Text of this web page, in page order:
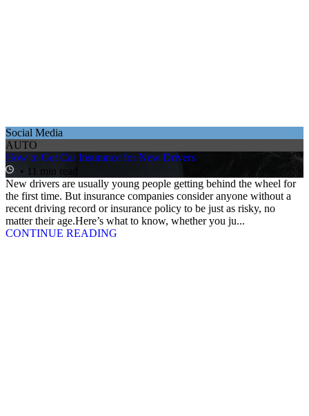
Social Media
AUTO
How to Get Car Insurance for New Drivers
• 11 min read
New drivers are usually young people getting behind the wheel for
the first time. But insurance companies consider anyone without a
recent driving record or insurance policy to be just as risky, no
matter their age.Here’s what to know, whether you ju...
CONTINUE READING